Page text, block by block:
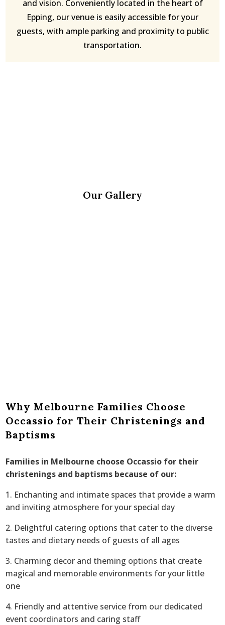
and vision. Conveniently located in the heart of
Epping, our venue is easily accessible for your
guests, with ample parking and proximity to public
transportation.
Our Gallery
Why Melbourne Families Choose
Occassio for Their Christenings and
Baptisms
Families in Melbourne choose Occassio for their
christenings and baptisms because of our:
1. Enchanting and intimate spaces that provide a warm
and inviting atmosphere for your special day
2. Delightful catering options that cater to the diverse
tastes and dietary needs of guests of all ages
3. Charming decor and theming options that create
magical and memorable environments for your little
one
4. Friendly and attentive service from our dedicated
event coordinators and caring staff